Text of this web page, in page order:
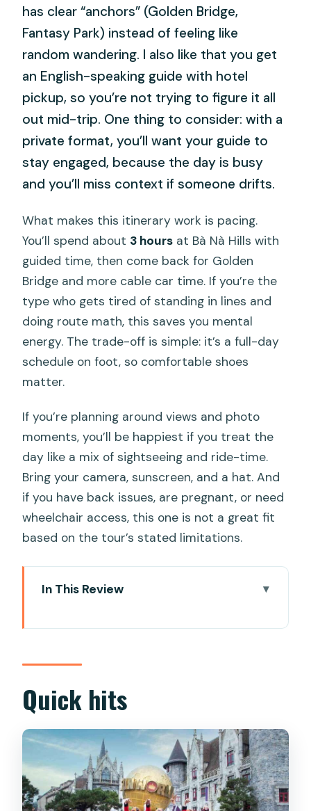
has clear “anchors” (Golden Bridge,
Fantasy Park) instead of feeling like
random wandering. I also like that you get
an English-speaking guide with hotel
pickup, so you’re not trying to figure it all
out mid-trip. One thing to consider: with a
private format, you’ll want your guide to
stay engaged, because the day is busy
and you’ll miss context if someone drifts.
What makes this itinerary work is pacing.
You’ll spend about 3 hours at Bà Nà Hills with
guided time, then come back for Golden
Bridge and more cable car time. If you’re the
type who gets tired of standing in lines and
doing route math, this saves you mental
energy. The trade-off is simple: it’s a full-day
schedule on foot, so comfortable shoes
matter.
If you’re planning around views and photo
moments, you’ll be happiest if you treat the
day like a mix of sightseeing and ride-time.
Bring your camera, sunscreen, and a hat. And
if you have back issues, are pregnant, or need
wheelchair access, this one is not a great fit
based on the tour’s stated limitations.
In This Review
Nà Hills Feels Like
Golden Bridge and the Dream Stream
Station: Photo Planning Without Stress
Le Jardin D’amourn and Linh Ung
Pagoda: The Stops That Add Meaning
French Village: Street Performances
and Key Landmarks in One Stretch
Quick hits